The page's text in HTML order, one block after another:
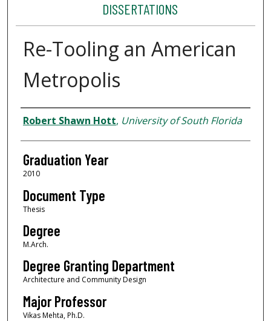
DISSERTATIONS
Re-Tooling an American
Metropolis
Author
Robert Shawn Hott, University of South Florida
Graduation Year
2010
Document Type
Thesis
Degree
M.Arch.
Degree Granting Department
Architecture and Community Design
Major Professor
Vikas Mehta, Ph.D.